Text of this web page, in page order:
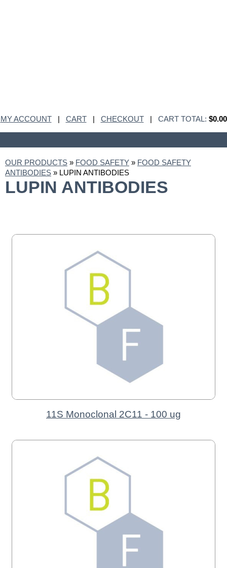
MY ACCOUNT| CART| CHECKOUT| CART TOTAL: $0.00
OUR PRODUCTS » FOOD SAFETY » FOOD SAFETY
ANTIBODIES » LUPIN ANTIBODIES
LUPIN ANTIBODIES
11S Monoclonal 2C11 - 100 ug